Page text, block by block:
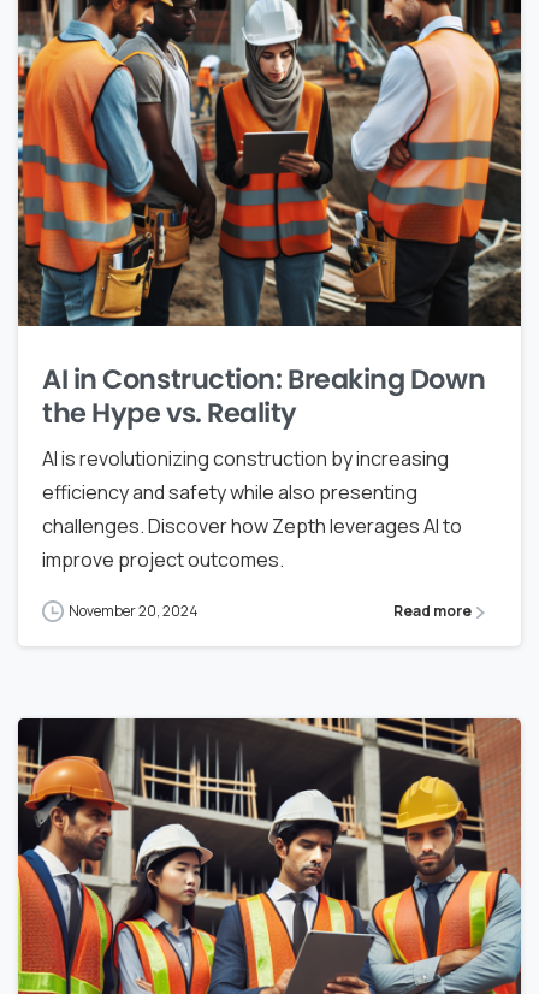
AI in Construction: Breaking Down
the Hype vs. Reality
AI is revolutionizing construction by increasing
efficiency and safety while also presenting
challenges. Discover how Zepth leverages AI to
improve project outcomes.
November 20, 2024 Read more